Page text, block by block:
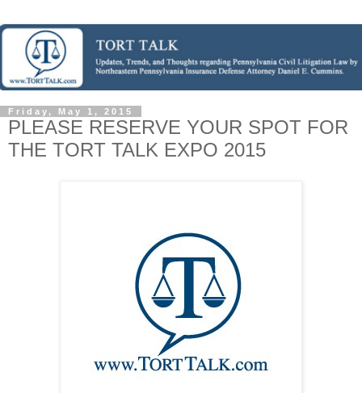
Friday, May 1, 2015
PLEASE RESERVE YOUR SPOT FOR
THE TORT TALK EXPO 2015